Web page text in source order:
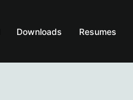
Downloads Resumes